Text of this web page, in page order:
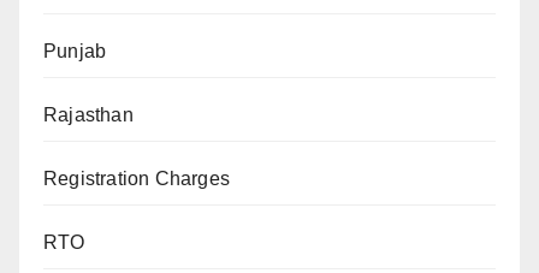
Punjab
Rajasthan
Registration Charges
RTO